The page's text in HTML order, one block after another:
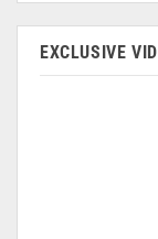
EXCLUSIVE